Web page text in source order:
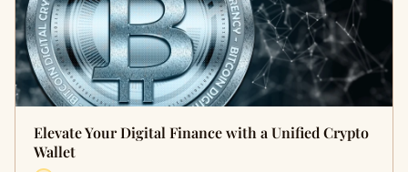
Elevate Your Digital Finance with a Unified Crypto
Wallet